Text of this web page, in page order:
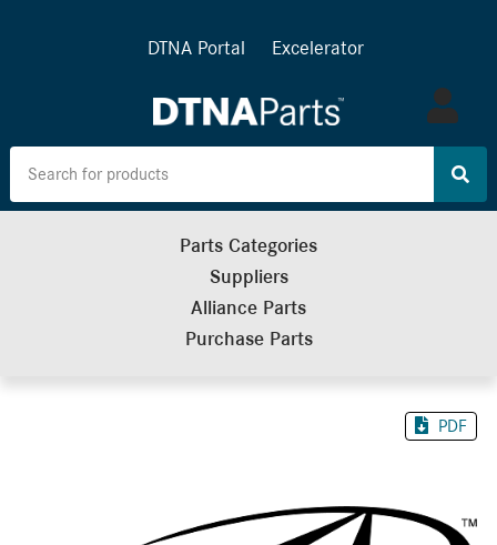
DTNA Portal Excelerator
Log
in
Parts Categories
Suppliers
Alliance Parts
Purchase Parts
PDF